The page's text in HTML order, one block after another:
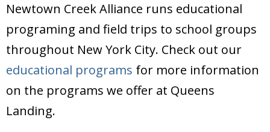
Newtown Creek Alliance runs educational
programing and field trips to school groups
throughout New York City. Check out our
educational programs for more information
on the programs we offer at Queens
Landing.